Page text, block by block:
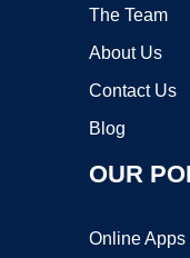
The Team
About Us
Contact Us
Blog
OUR
Online